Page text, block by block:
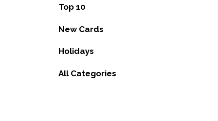
Top 10
New Cards
Holidays
All Categories